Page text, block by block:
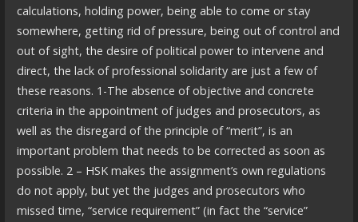
calculations, holding power, being able to come or stay
somewhere, getting rid of pressure, being out of control and
out of sight, the desire of political power to intervene and
direct, the lack of professional solidarity are just a few of
these reasons. 1-The absence of objective and concrete
criteria in the appointment of judges and prosecutors, as
well as the disregard of the principle of “merit”, is an
important problem that needs to be corrected as soon as
possible. 2 – HSK makes the assignment’s own regulations
do not apply, but yet the judges and prosecutors who
missed time, “service requirement” (in fact the “service”